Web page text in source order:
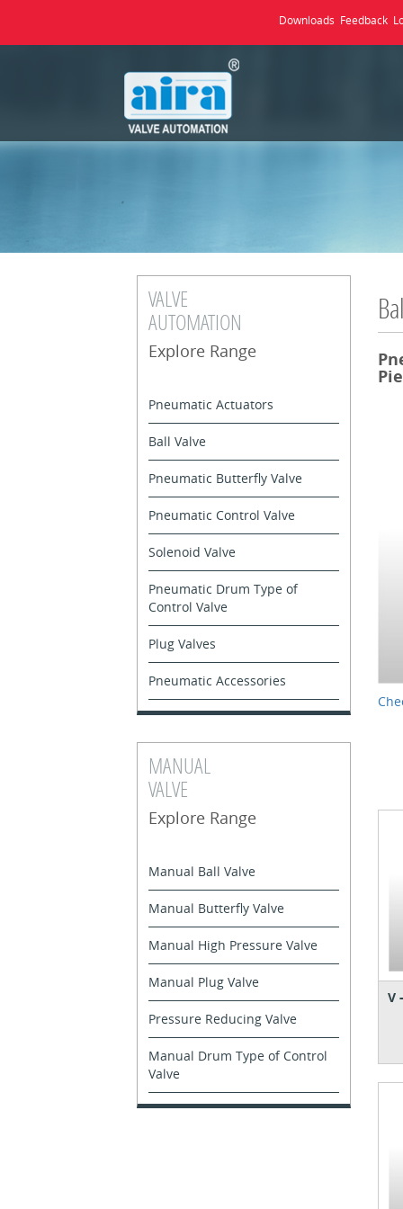
Downloads Feedback
VALVE
AUTOMATION
Explore Range
Pneumatic Actuators
Ball Valve
Pneumatic Butterfly Valve
Pneumatic Control Valve
Solenoid Valve
Pneumatic Drum Type of
Control Valve
Plug Valves
Pneumatic Accessories
MANUAL
VALVE
Explore Range
Manual Ball Valve
Manual Butterfly Valve
Manual High Pressure Valve
Manual Plug Valve
Pressure Reducing Valve
Manual Drum Type of Control
Valve
V